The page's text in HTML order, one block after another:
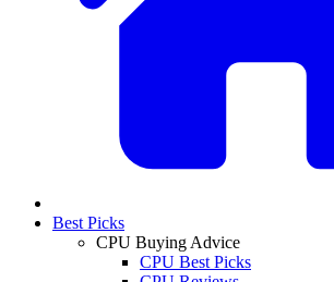
Best Picks
CPU Buying Advice
CPU Best Picks